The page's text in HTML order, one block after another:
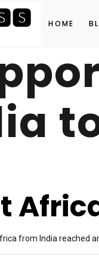
HOME
from India reached